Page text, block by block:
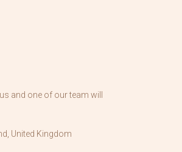
and one of our team will
United Kingdom